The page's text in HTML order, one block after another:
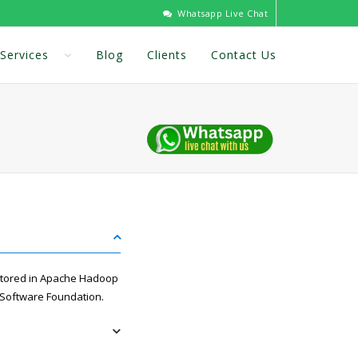
Whatsapp Live Chat
Services Blog Clients Contact Us
in Apache Hadoop
Foundation.